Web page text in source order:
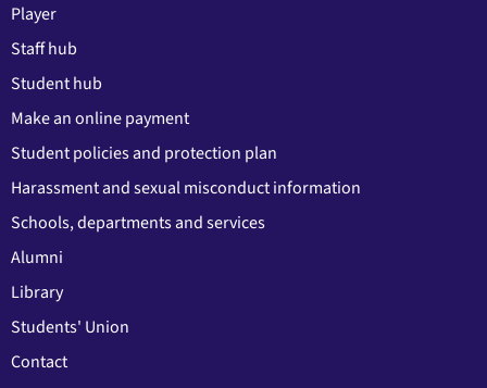
Player
Staff hub
Student hub
Make an online payment
Student policies and protection plan
Harassment and sexual misconduct information
Schools, departments and services
Alumni
Library
Students' Union
Contact